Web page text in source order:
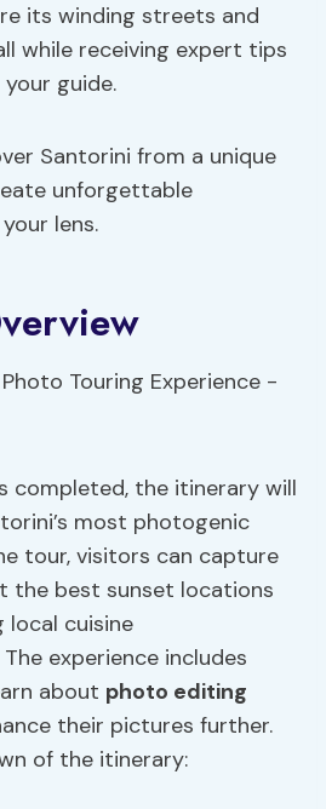
its winding streets and
while receiving expert tips
guide.
Santorini from a unique
unforgettable
lens.
completed, the itinerary will
most photogenic
tour, visitors can capture
the best sunset locations
local cuisine
experience includes
about photo editing
their pictures further.
of the itinerary: